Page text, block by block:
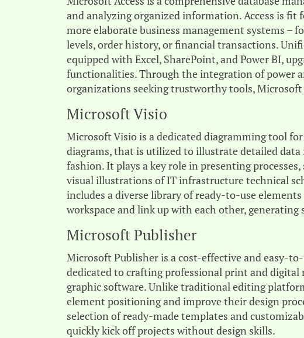
and analyzing organized information. Access is fit
more elaborate business management systems –
levels, order history, or financial transactions.
equipped with Excel, SharePoint, and Power BI,
functionalities. Through the integration of power
organizations seeking trustworthy tools,
Microsoft Visio
Microsoft Visio is a dedicated diagramming tool
diagrams, that is utilized to illustrate detailed
fashion. It plays a key role in presenting
visual illustrations of IT infrastructure technical
includes a diverse library of ready-to-use
workspace and link up with each other, generating
Microsoft Publisher
Microsoft Publisher is a cost-effective and easy-
dedicated to crafting professional print and digital
graphic software. Unlike traditional editing
element positioning and improve their design
selection of ready-made templates and
quickly kick off projects without design skills.